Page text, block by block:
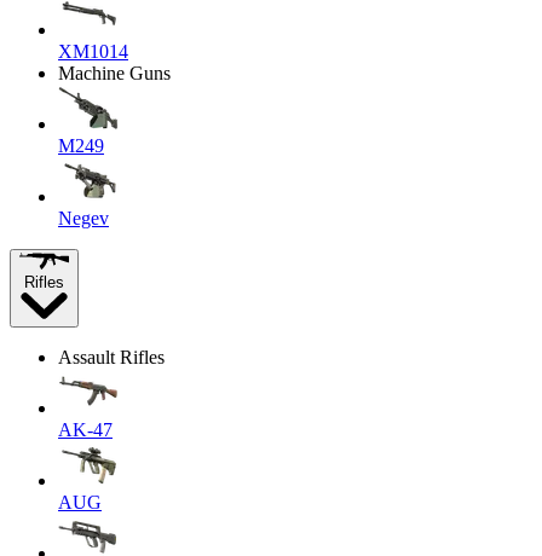
XM1014
Machine Guns
M249
Negev
Rifles
Assault Rifles
AK-47
AUG